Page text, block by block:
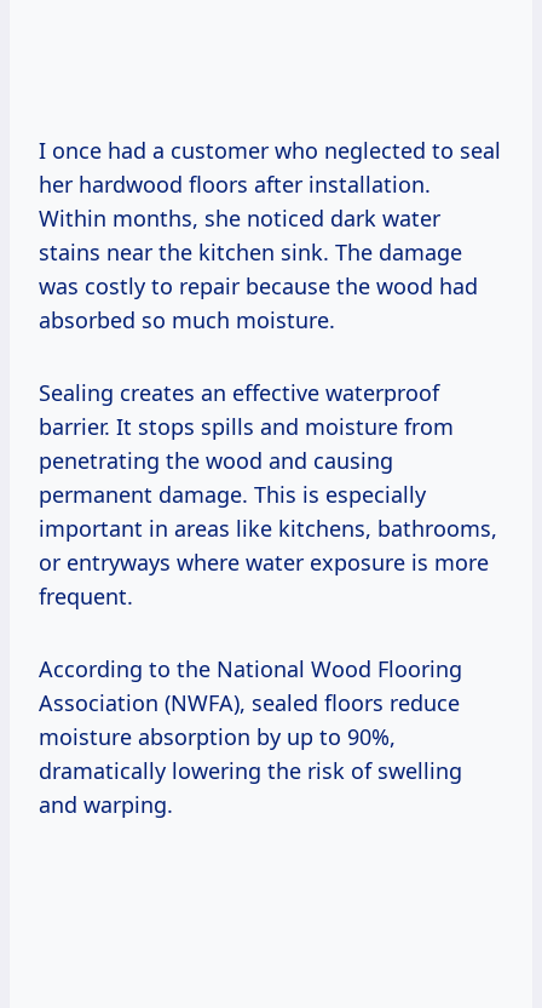
I once had a customer who neglected to seal
her hardwood floors after installation.
Within months, she noticed dark water
stains near the kitchen sink. The damage
was costly to repair because the wood had
absorbed so much moisture.
Sealing creates an effective waterproof
barrier. It stops spills and moisture from
penetrating the wood and causing
permanent damage. This is especially
important in areas like kitchens, bathrooms,
or entryways where water exposure is more
frequent.
According to the National Wood Flooring
Association (NWFA), sealed floors reduce
moisture absorption by up to 90%,
dramatically lowering the risk of swelling
and warping.